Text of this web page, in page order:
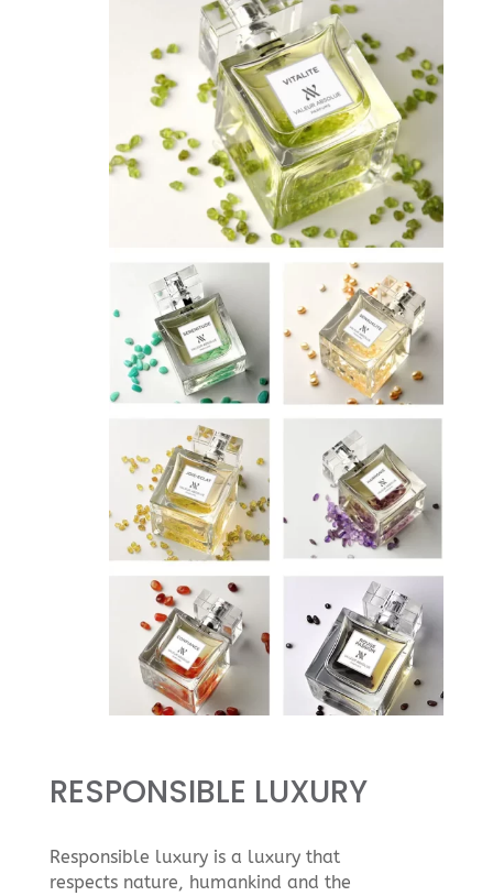
RESPONSIBLE LUXURY
Responsible luxury is a luxury that
respects nature, humankind and the